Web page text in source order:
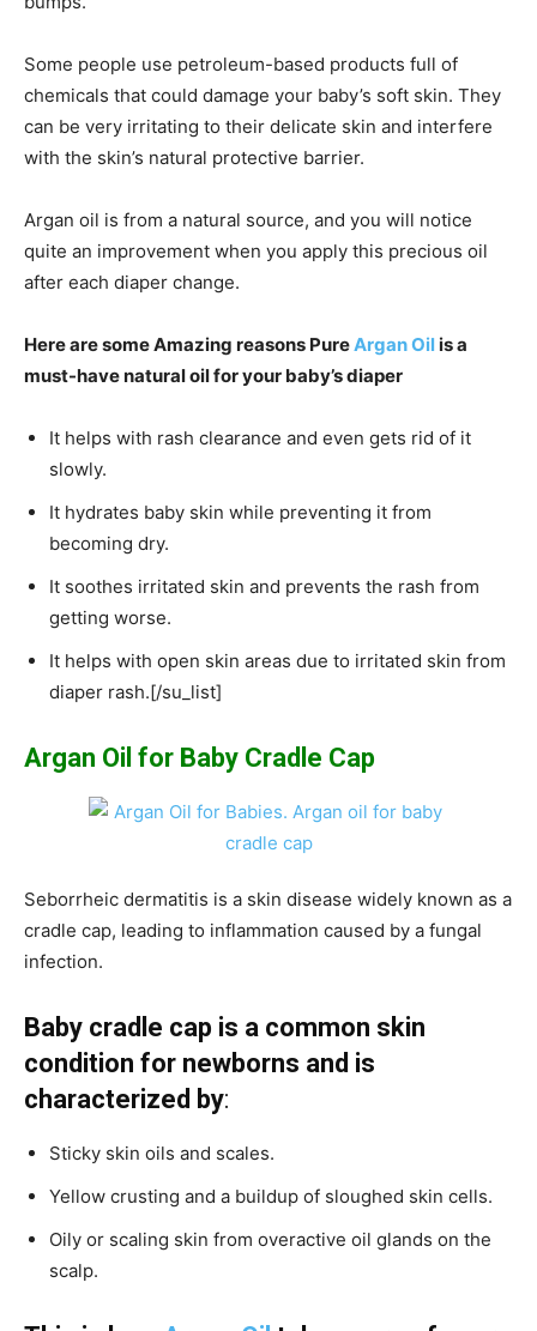
Some people use petroleum-based products full of
chemicals that could damage your baby’s soft skin. They
can be very irritating to their delicate skin and interfere
with the skin’s natural protective barrier.
Argan oil is from a natural source, and you will notice
quite an improvement when you apply this precious oil
after each diaper change.
Here are some Amazing reasons PureArgan Oilis a
must-have natural oil for your baby’s diaper
It helps with rash clearance and even gets rid of it
slowly.
It hydrates baby skin while preventing it from
becoming dry.
It soothes irritated skin and prevents the rash from
getting worse.
It helps with open skin areas due to irritated skin from
diaper rash.[/su_list]
Argan Oil for Baby Cradle Cap
Seborrheic dermatitis is a skin disease widely known as a
cradle cap, leading to inflammation caused by a fungal
infection.
Baby cradle cap is a common skin
condition for newborns and is
characterized by:
Sticky skin oils and scales.
Yellow crusting and a buildup of sloughed skin cells.
Oily or scaling skin from overactive oil glands on the
scalp.